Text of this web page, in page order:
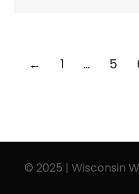
← 1 … 5
© 2025 | Wisconsin